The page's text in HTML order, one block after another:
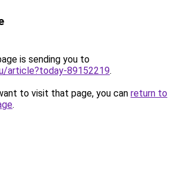
is sending you to
article?today-89152219.
to visit that page, you can return to
.